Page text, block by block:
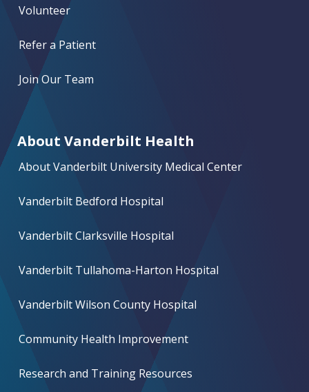
Volunteer
Refer a Patient
Join Our Team
About Vanderbilt Health
About Vanderbilt University Medical Center
Vanderbilt Bedford Hospital
Vanderbilt Clarksville Hospital
Vanderbilt Tullahoma-Harton Hospital
Vanderbilt Wilson County Hospital
Community Health Improvement
Research and Training Resources